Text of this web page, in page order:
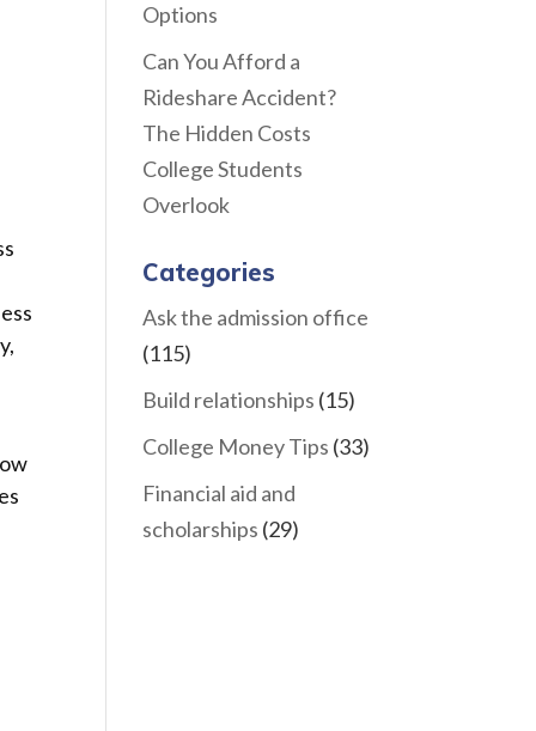
Options
Can You Afford a
Rideshare Accident?
The Hidden Costs
College Students
Overlook
Categories
Ask the admission office
(115)
Build relationships (15)
College Money Tips (33)
Financial aid and
scholarships (29)